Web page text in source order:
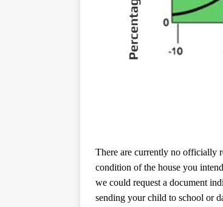
There are currently no officially
condition of the house you
we could request a document
sending your child to school or